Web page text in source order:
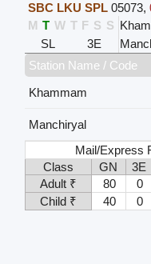
SBC LKU SPL 05073,
M T W T F S S
SL
3E
Station Name / Code
Khammam
Manchiryal
Mail/Express
Class
GN 3E
Adult ₹
80 0
Child ₹
40 0